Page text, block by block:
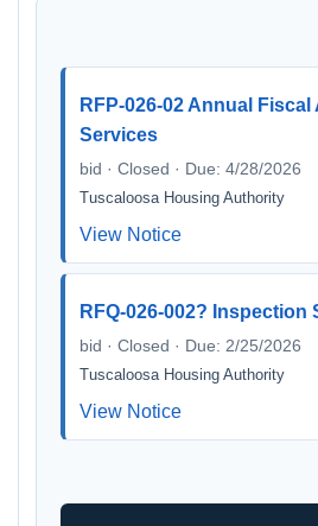
RFP-026-02 Annual
Services
bid · Closed · Due: 4/28/2026
Tuscaloosa Housing Authority
View Notice
RFQ-026-002? Inspection
bid · Closed · Due: 2/25/2026
Tuscaloosa Housing Authority
View Notice